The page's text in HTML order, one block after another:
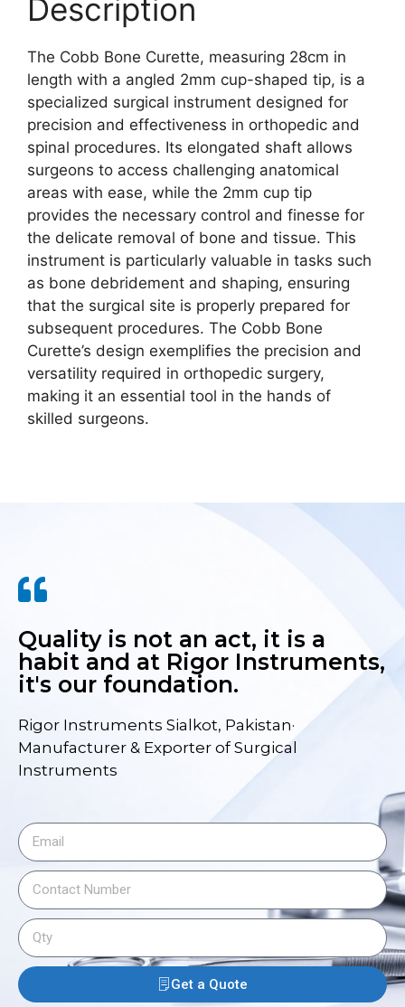
Description
The Cobb Bone Curette, measuring 28cm in
length with a angled 2mm cup-shaped tip, is a
specialized surgical instrument designed for
precision and effectiveness in orthopedic and
spinal procedures. Its elongated shaft allows
surgeons to access challenging anatomical
areas with ease, while the 2mm cup tip
provides the necessary control and finesse for
the delicate removal of bone and tissue. This
instrument is particularly valuable in tasks such
as bone debridement and shaping, ensuring
that the surgical site is properly prepared for
subsequent procedures. The Cobb Bone
Curette’s design exemplifies the precision and
versatility required in orthopedic surgery,
making it an essential tool in the hands of
skilled surgeons.
Quality is not an act, it is a
habit and at Rigor Instruments,
it's our foundation.
Rigor Instruments Sialkot, Pakistan·
Manufacturer & Exporter of Surgical
Instruments
Get a Quote